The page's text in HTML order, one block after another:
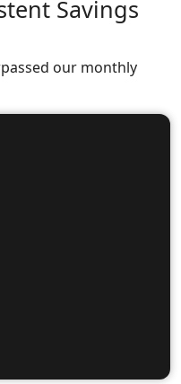
Savings
our monthly